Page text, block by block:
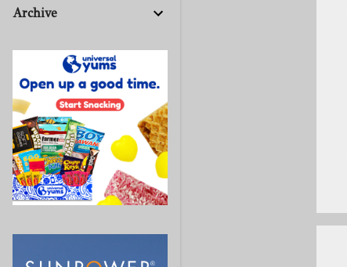
Archive